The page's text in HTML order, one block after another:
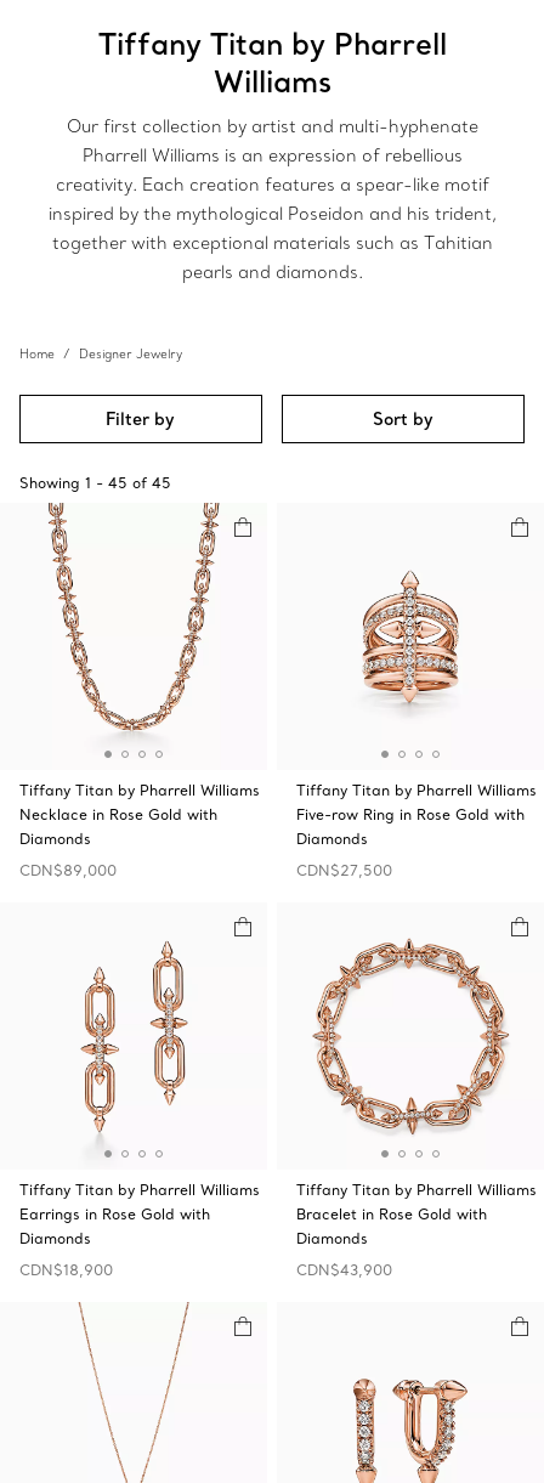
Tiffany Titan by Pharrell
Williams
Our first collection by artist and multi-hyphenate
Pharrell Williams is an expression of rebellious
creativity. Each creation features a spear-like motif
inspired by the mythological Poseidon and his trident,
together with exceptional materials such as Tahitian
pearls and diamonds.
Home Designer Jewelry
Filter by Sort by
Showing 1 - 45 of 45
Tiffany Titan by Pharrell Williams
Necklace in Rose Gold with
Diamonds
CDN$89,000
Tiffany Titan by Pharrell Williams
Five-row Ring in Rose Gold with
Diamonds
CDN$27,500
Tiffany Titan by Pharrell Williams
Earrings in Rose Gold with
Diamonds
CDN$18,900
Tiffany Titan by Pharrell Williams
Bracelet in Rose Gold with
Diamonds
CDN$43,900